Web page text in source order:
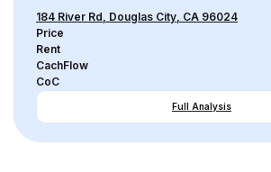
184 River Rd, Douglas City, CA 96024
Price
Rent
CachFlow
CoC
Full Analysis